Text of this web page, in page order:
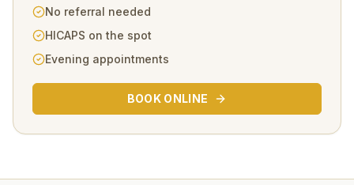
No referral needed
HICAPS on the spot
Evening appointments
BOOK ONLINE